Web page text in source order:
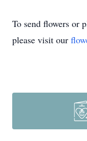
To send flowers or
please visit our